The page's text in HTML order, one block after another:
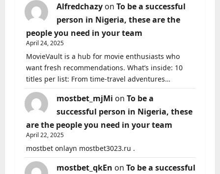
Alfredchazy on To be a successful
person in Nigeria, these are the
people you need in your team
April 24, 2025
MovieVault is a hub for movie enthusiasts who
want fresh recommendations. What’s inside: 10
titles per list: From time-travel adventures…
mostbet_mjMi on To be a
successful person in Nigeria, these
are the people you need in your team
April 22, 2025
mostbet onlayn mostbet3023.ru .
mostbet_qkEn on To be a successful